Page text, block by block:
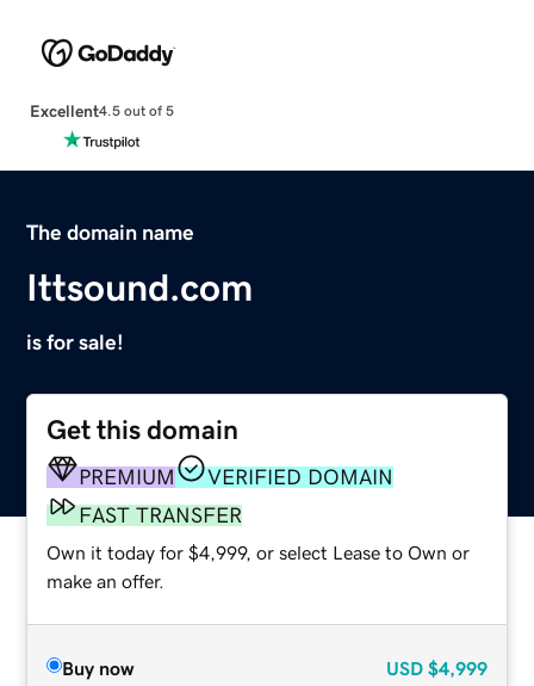
Excellent4.5 out of 5
The domain name
Ittsound.com
is for sale!
Get this domain
PREMIUM
VERIFIED DOMAIN
FAST TRANSFER
Own it today for $4,999, or select Lease to Own or
make an offer.
Buy now USD $4,999